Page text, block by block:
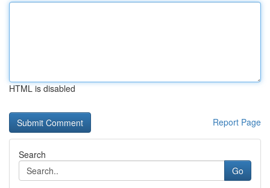
HTML is disabled
Report Page
Search
Go